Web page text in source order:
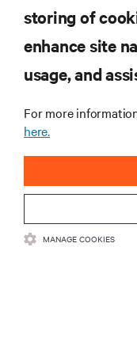
RESOURCES
SUPPORT
CORPORATE
storing of
enhance site
usage, and
For more
here.
MANAGE COOKIES